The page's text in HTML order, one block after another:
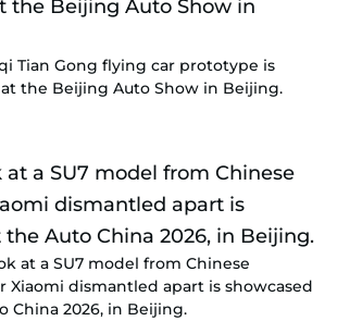
Tian Gong flying car prototype is
the Beijing Auto Show in Beijing.
at a SU7 model from Chinese
Xiaomi dismantled apart is showcased
China 2026, in Beijing.